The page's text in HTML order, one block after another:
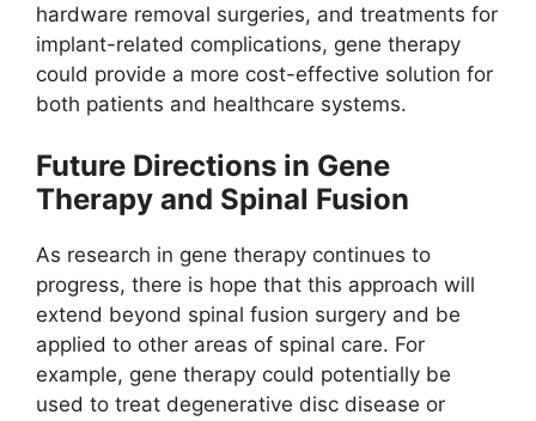
hardware removal surgeries, and treatments for
implant-related complications, gene therapy
could provide a more cost-effective solution for
both patients and healthcare systems.
Future Directions in Gene
Therapy and Spinal Fusion
As research in gene therapy continues to
progress, there is hope that this approach will
extend beyond spinal fusion surgery and be
applied to other areas of spinal care. For
example, gene therapy could potentially be
used to treat degenerative disc disease or